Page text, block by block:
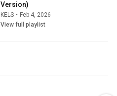
Version)
KELS • Feb 4, 2026
View full playlist